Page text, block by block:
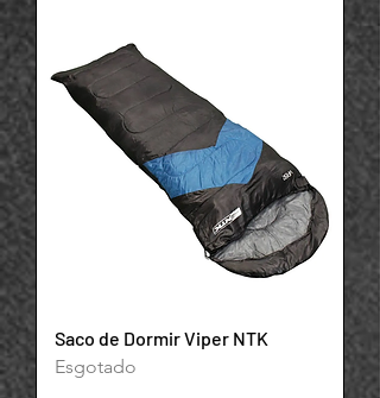
Saco de Dormir Viper NTK
Esgotado